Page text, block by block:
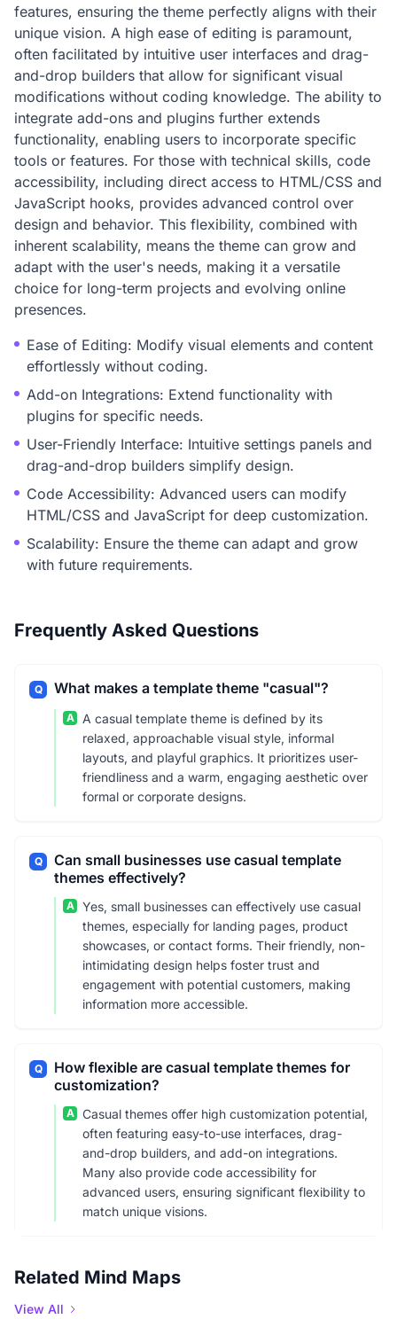
features, ensuring the theme perfectly aligns with their
unique vision. A high ease of editing is paramount,
often facilitated by intuitive user interfaces and drag-
and-drop builders that allow for significant visual
modifications without coding knowledge. The ability to
integrate add-ons and plugins further extends
functionality, enabling users to incorporate specific
tools or features. For those with technical skills, code
accessibility, including direct access to HTML/CSS and
JavaScript hooks, provides advanced control over
design and behavior. This flexibility, combined with
inherent scalability, means the theme can grow and
adapt with the user's needs, making it a versatile
choice for long-term projects and evolving online
presences.
Ease of Editing: Modify visual elements and content
effortlessly without coding.
Add-on Integrations: Extend functionality with
plugins for specific needs.
User-Friendly Interface: Intuitive settings panels and
drag-and-drop builders simplify design.
Code Accessibility: Advanced users can modify
HTML/CSS and JavaScript for deep customization.
Scalability: Ensure the theme can adapt and grow
with future requirements.
Frequently Asked Questions
Q What makes a template theme "casual"?
A
A casual template theme is defined by its
relaxed, approachable visual style, informal
layouts, and playful graphics. It prioritizes user-
friendliness and a warm, engaging aesthetic over
formal or corporate designs.
Q
Can small businesses use casual template
themes effectively?
A
Yes, small businesses can effectively use casual
themes, especially for landing pages, product
showcases, or contact forms. Their friendly, non-
intimidating design helps foster trust and
engagement with potential customers, making
information more accessible.
Q
How flexible are casual template themes for
customization?
A
Casual themes offer high customization potential,
often featuring easy-to-use interfaces, drag-
and-drop builders, and add-on integrations.
Many also provide code accessibility for
advanced users, ensuring significant flexibility to
match unique visions.
Related Mind Maps
View All